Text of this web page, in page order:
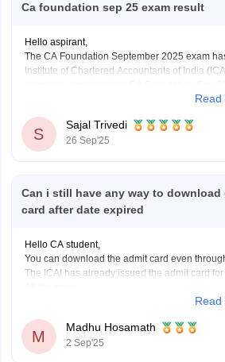
Ca foundation sep 25 exam result
Hello aspirant,
The CA Foundation September 2025 exam
Institute of Chartered Accountants of India
exam is over. The CA Foundation results are
Read
S
Sajal Trivedi
26 Sep'25
Can i still have any way to
card after date expired
Hello CA student,
You can download the admit card even
The ICAI has already issued the admit card
Read
M
Madhu Hosamath
2 Sep'25